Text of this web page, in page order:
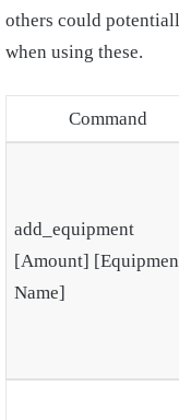
others could
when using these.
Command
add_equipment
[Amount]
Name]